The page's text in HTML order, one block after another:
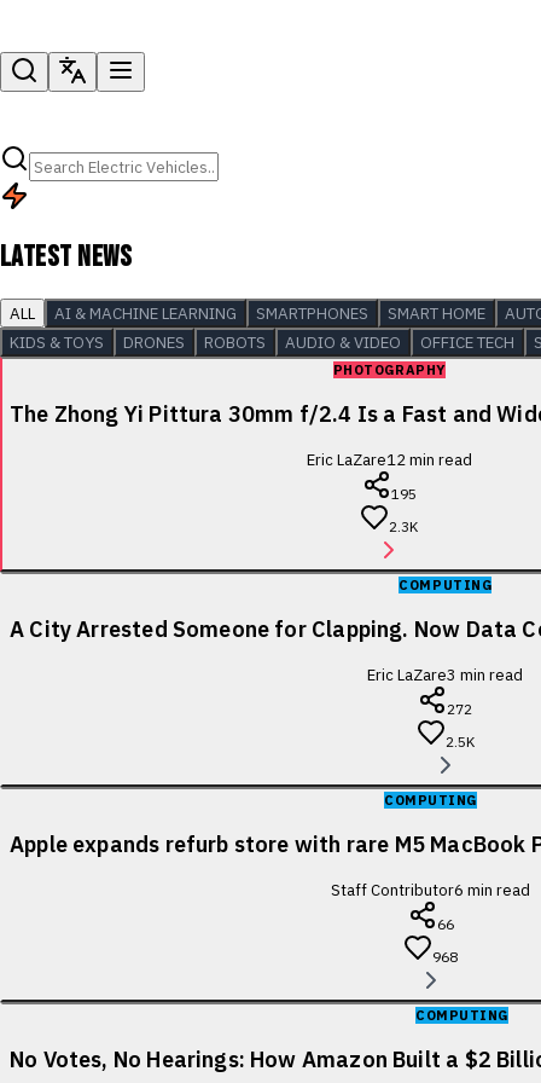
LATEST NEWS
ALL AI & MACHINE LEARNING SMARTPHONES SMART HOME
KIDS & TOYS
DRONES ROBOTS AUDIO & VIDEO OFFICE TECH
PHOTOGRAPHY
The Zhong Yi Pittura 30mm f/2.4 Is a Fast and
Eric LaZare12min read
195
2.3K
COMPUTING
A City Arrested Someone for Clapping. Now Data
Eric LaZare3 min read
272
2.5K
COMPUTING
Apple expands refurb store with rare M5 MacBook
Staff Contributor6 min read
66
968
COMPUTING
No Votes, No Hearings: How Amazon Built a $2